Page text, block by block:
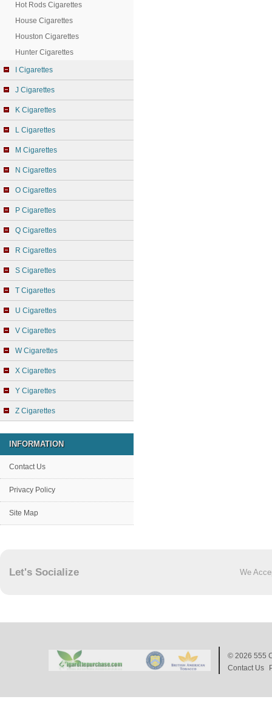
Hot Rods Cigarettes
House Cigarettes
Houston Cigarettes
Hunter Cigarettes
I Cigarettes
J Cigarettes
K Cigarettes
L Cigarettes
M Cigarettes
N Cigarettes
O Cigarettes
P Cigarettes
Q Cigarettes
R Cigarettes
S Cigarettes
T Cigarettes
U Cigarettes
V Cigarettes
W Cigarettes
X Cigarettes
Y Cigarettes
Z Cigarettes
INFORMATION
Contact Us
Privacy Policy
Site Map
Let's Socialize We
© 2026 555
Contact Us